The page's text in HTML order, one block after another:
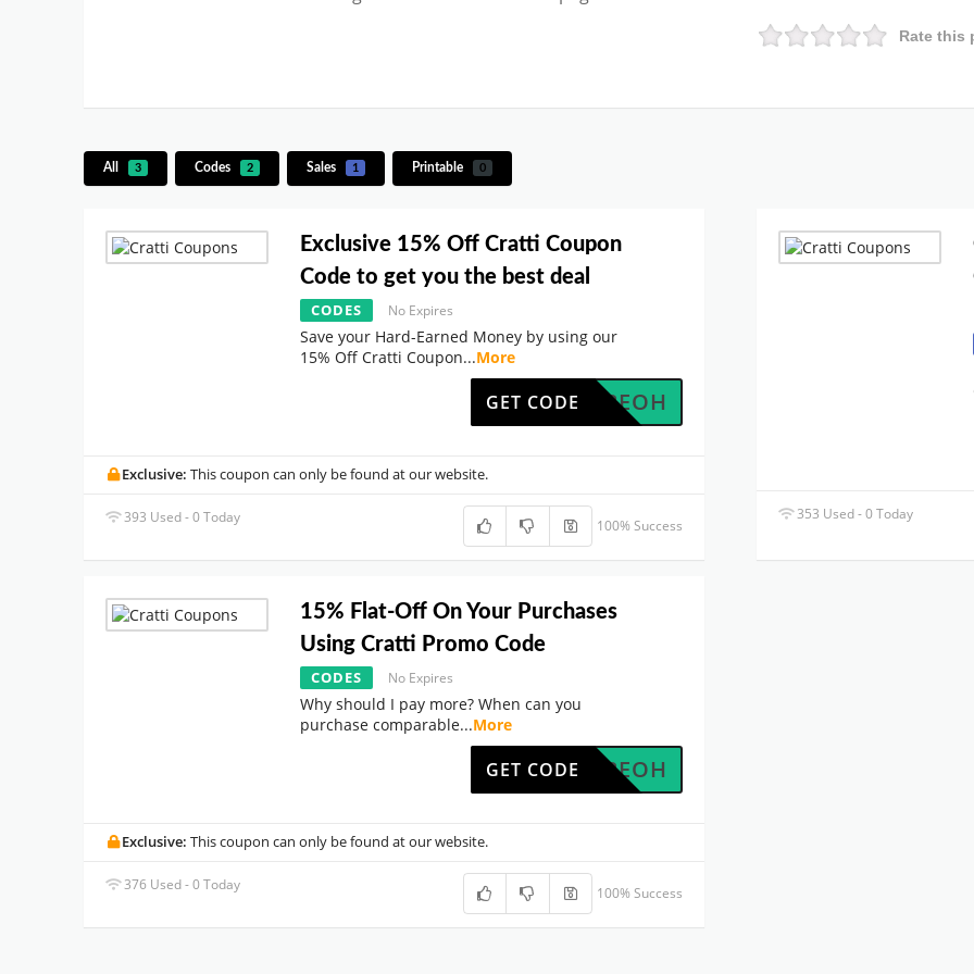
Rate this
All 3 Codes 2 Sales 1 Printable 0
Exclusive 15% Off Cratti Coupon
Code to get you the best deal
CODES No Expires
Save your Hard-Earned Money by using our
15% Off Cratti Coupon...More
JCU42EOH
GET CODE
Exclusive: This coupon can only be found at our website.
393 Used - 0 Today 100% Success
353 Used - 0 Today
15% Flat-Off On Your Purchases
Using Cratti Promo Code
CODES No Expires
Why should I pay more? When can you
purchase comparable...More
JCU42EOH
GET CODE
Exclusive: This coupon can only be found at our website.
376 Used - 0 Today 100% Success